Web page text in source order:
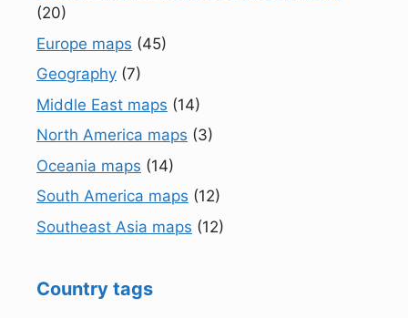
(20)
Europe maps (45)
Geography (7)
Middle East maps (14)
North America maps (3)
Oceania maps (14)
South America maps (12)
Southeast Asia maps (12)
Country tags